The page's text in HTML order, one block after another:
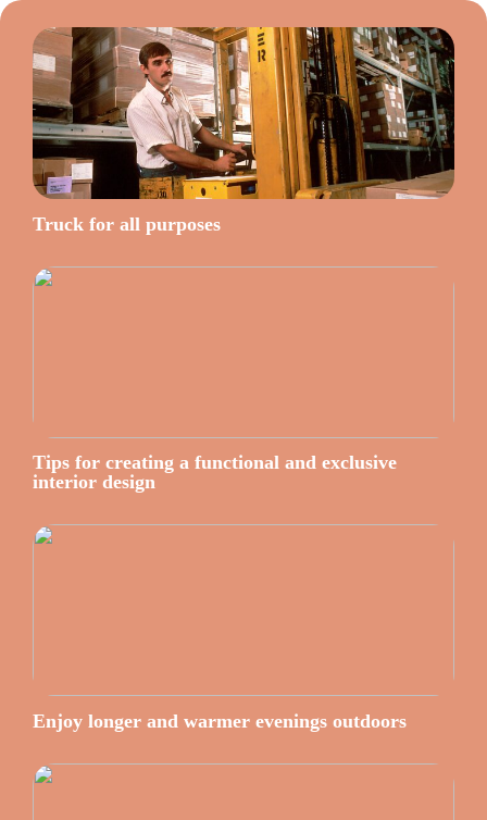
Truck for all purposes
Tips for creating a functional and exclusive
interior design
Enjoy longer and warmer evenings outdoors